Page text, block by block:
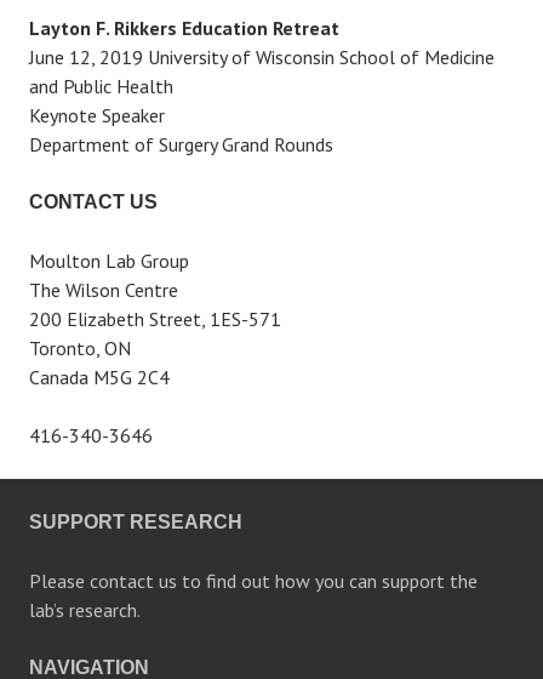
Layton F. Rikkers Education Retreat
June 12, 2019 University of Wisconsin School of Medicine
and Public Health
Keynote Speaker
Department of Surgery Grand Rounds
CONTACT US
Moulton Lab Group
The Wilson Centre
200 Elizabeth Street, 1ES-571
Toronto, ON
Canada M5G 2C4
416-340-3646
SUPPORT RESEARCH
Please contact us to find out how you can support the
lab’s research.
NAVIGATION